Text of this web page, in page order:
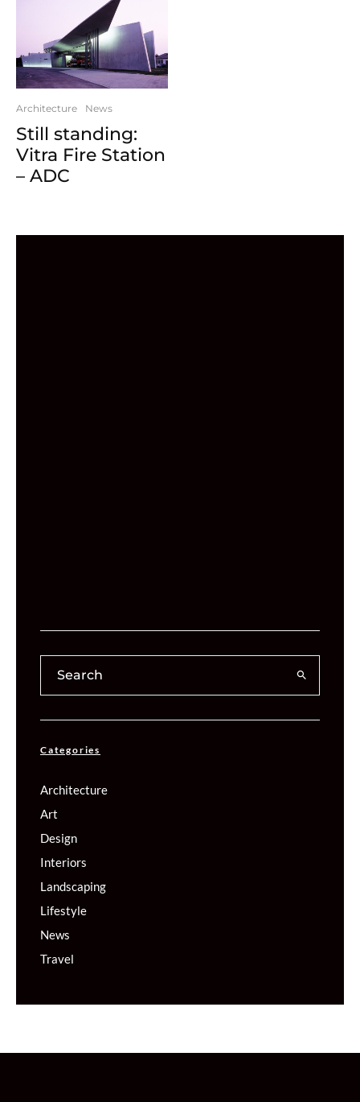
Architecture News
Still standing:
Vitra Fire Station
– ADC
Categories
Architecture
Art
Design
Interiors
Landscaping
Lifestyle
News
Travel